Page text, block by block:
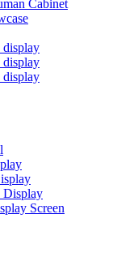
Cabinet
display
display
display
Display
Screen